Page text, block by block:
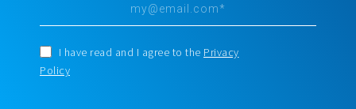
I have read and I agree to the Privacy
Policy